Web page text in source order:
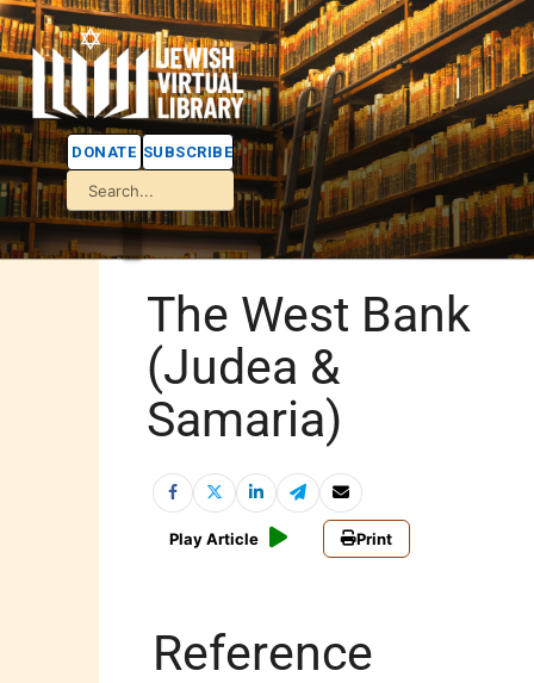
DONATE SUBSCRIBE
The West Bank
(Judea &
Samaria)
Play Article Print
Reference